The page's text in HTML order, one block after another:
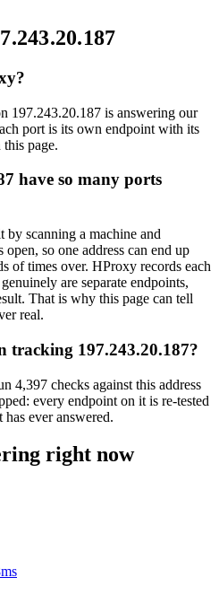
197.243.20.187 is answering our
port is its own endpoint with its
page.
have so many ports
scanning a machine and
so one address can end up
of times over. HProxy records each
are separate endpoints,
That is why this page can tell
real.
tracking 197.243.20.187?
4,397 checks against this address
every endpoint on it is re-tested
ever answered.
right now
ms